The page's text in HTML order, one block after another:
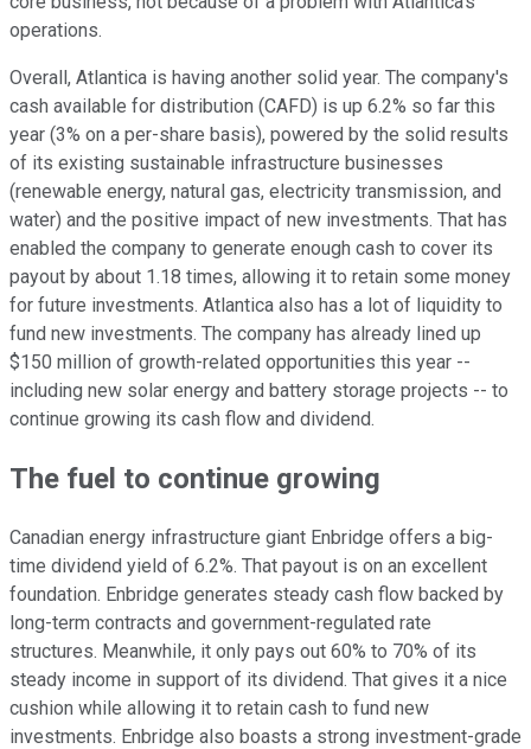
operations.
Overall, Atlantica is having another solid year. The company's
cash available for distribution (CAFD) is up 6.2% so far this
year (3% on a per-share basis), powered by the solid results
of its existing sustainable infrastructure businesses
(renewable energy, natural gas, electricity transmission, and
water) and the positive impact of new investments. That has
enabled the company to generate enough cash to cover its
payout by about 1.18 times, allowing it to retain some money
for future investments. Atlantica also has a lot of liquidity to
fund new investments. The company has already lined up
$150 million of growth-related opportunities this year --
including new solar energy and battery storage projects -- to
continue growing its cash flow and dividend.
The fuel to continue growing
Canadian energy infrastructure giant Enbridge offers a big-
time dividend yield of 6.2%. That payout is on an excellent
foundation. Enbridge generates steady cash flow backed by
long-term contracts and government-regulated rate
structures. Meanwhile, it only pays out 60% to 70% of its
steady income in support of its dividend. That gives it a nice
cushion while allowing it to retain cash to fund new
investments. Enbridge also boasts a strong investment-grade